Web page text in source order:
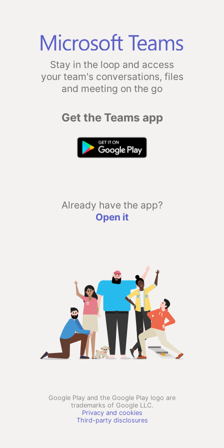
Stay in the loop and access
your team's conversations, files
and meeting on the go
Get the Teams app
Already have the app?
Open it
Google Play and the Google Play logo are
trademarks of Google LLC.
Privacy and cookies
Third-party disclosures